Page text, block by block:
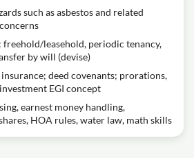
such as asbestos and related
freehold/leasehold, periodic tenancy,
by will (devise)
deed covenants; prorations,
EGI concept
earnest money handling,
HOA rules, water law, math skills